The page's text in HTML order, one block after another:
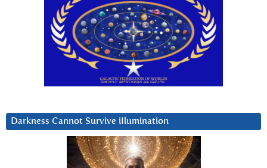
Darkness Cannot Survive iIlumination